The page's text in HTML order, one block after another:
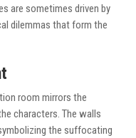
are sometimes driven by
dilemmas that form the
room mirrors the
characters. The walls
the suffocating